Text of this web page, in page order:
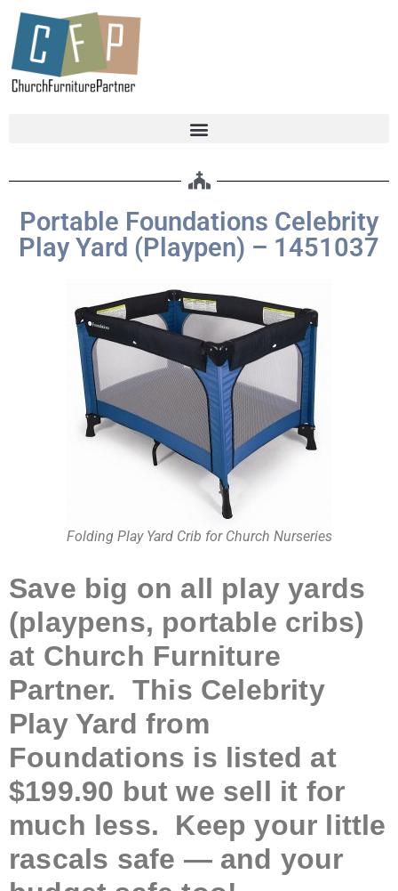
Portable Foundations Celebrity
Play Yard (Playpen) – 1451037
Folding Play Yard Crib for Church Nurseries
Save big on all play yards
(playpens, portable cribs)
at Church Furniture
Partner. This Celebrity
Play Yard from
Foundations is listed at
$199.90 but we sell it for
much less. Keep your little
rascals safe — and your